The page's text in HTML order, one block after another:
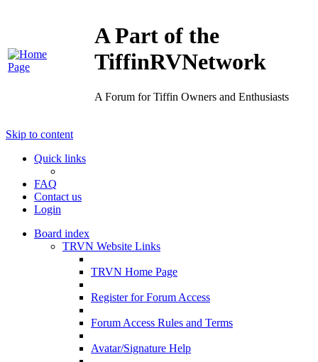
A Part of the
TiffinRVNetwork
A Forum for Tiffin Owners and Enthusiasts
Skip to content
Quick links
FAQ
Contact us
Login
Board index
TRVN Website Links
TRVN Home Page
Register for Forum Access
Forum Access Rules and Terms
Avatar/Signature Help